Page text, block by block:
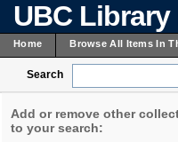
UBC
Home Browse All Items In
Search
Add or remove other
to your search: